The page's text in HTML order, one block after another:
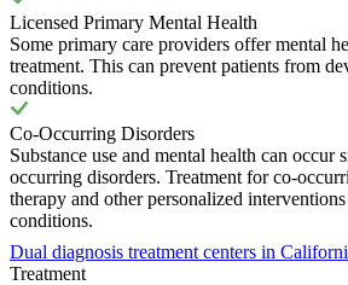
Licensed Primary Mental Health
Some primary care providers offer mental
treatment. This can prevent patients from
conditions.
Co-Occurring Disorders
Substance use and mental health can occur
occurring disorders. Treatment for co-
therapy and other personalized
conditions.
Dual diagnosis treatment centers in
Treatment